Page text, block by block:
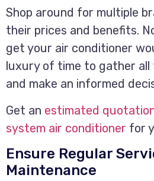
Shop around for multiple
their prices and benefits.
get your air conditioner
luxury of time to gather all
and make an informed
Get an estimated
system air conditioner for
Ensure Regular
Maintenance